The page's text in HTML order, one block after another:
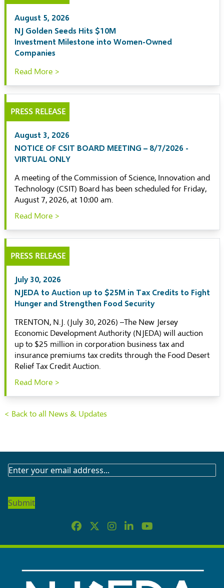
August 5, 2026
NJ Golden Seeds Hits $10M
Investment Milestone into Women-Owned
Companies
Read More >
PRESS RELEASE
August 3, 2026
NOTICE OF CSIT BOARD MEETING – 8/7/2026 -
VIRTUAL ONLY
A meeting of the Commission of Science, Innovation and
Technology (CSIT) Board has been scheduled for Friday,
August 7, 2026, at 10:00 am.
Read More >
PRESS RELEASE
July 30, 2026
NJEDA to Auction up to $25M in Tax Credits to Fight
Hunger and Strengthen Food Security
TRENTON, N.J. (July 30, 2026) –The New Jersey
Economic Development Authority (NJEDA) will auction
up to $25 million in corporation business tax and
insurance premiums tax credits through the Food Desert
Relief Tax Credit Auction.
Read More >
< Back to all News & Updates
SUBSCRIBE
NEWSLETTER